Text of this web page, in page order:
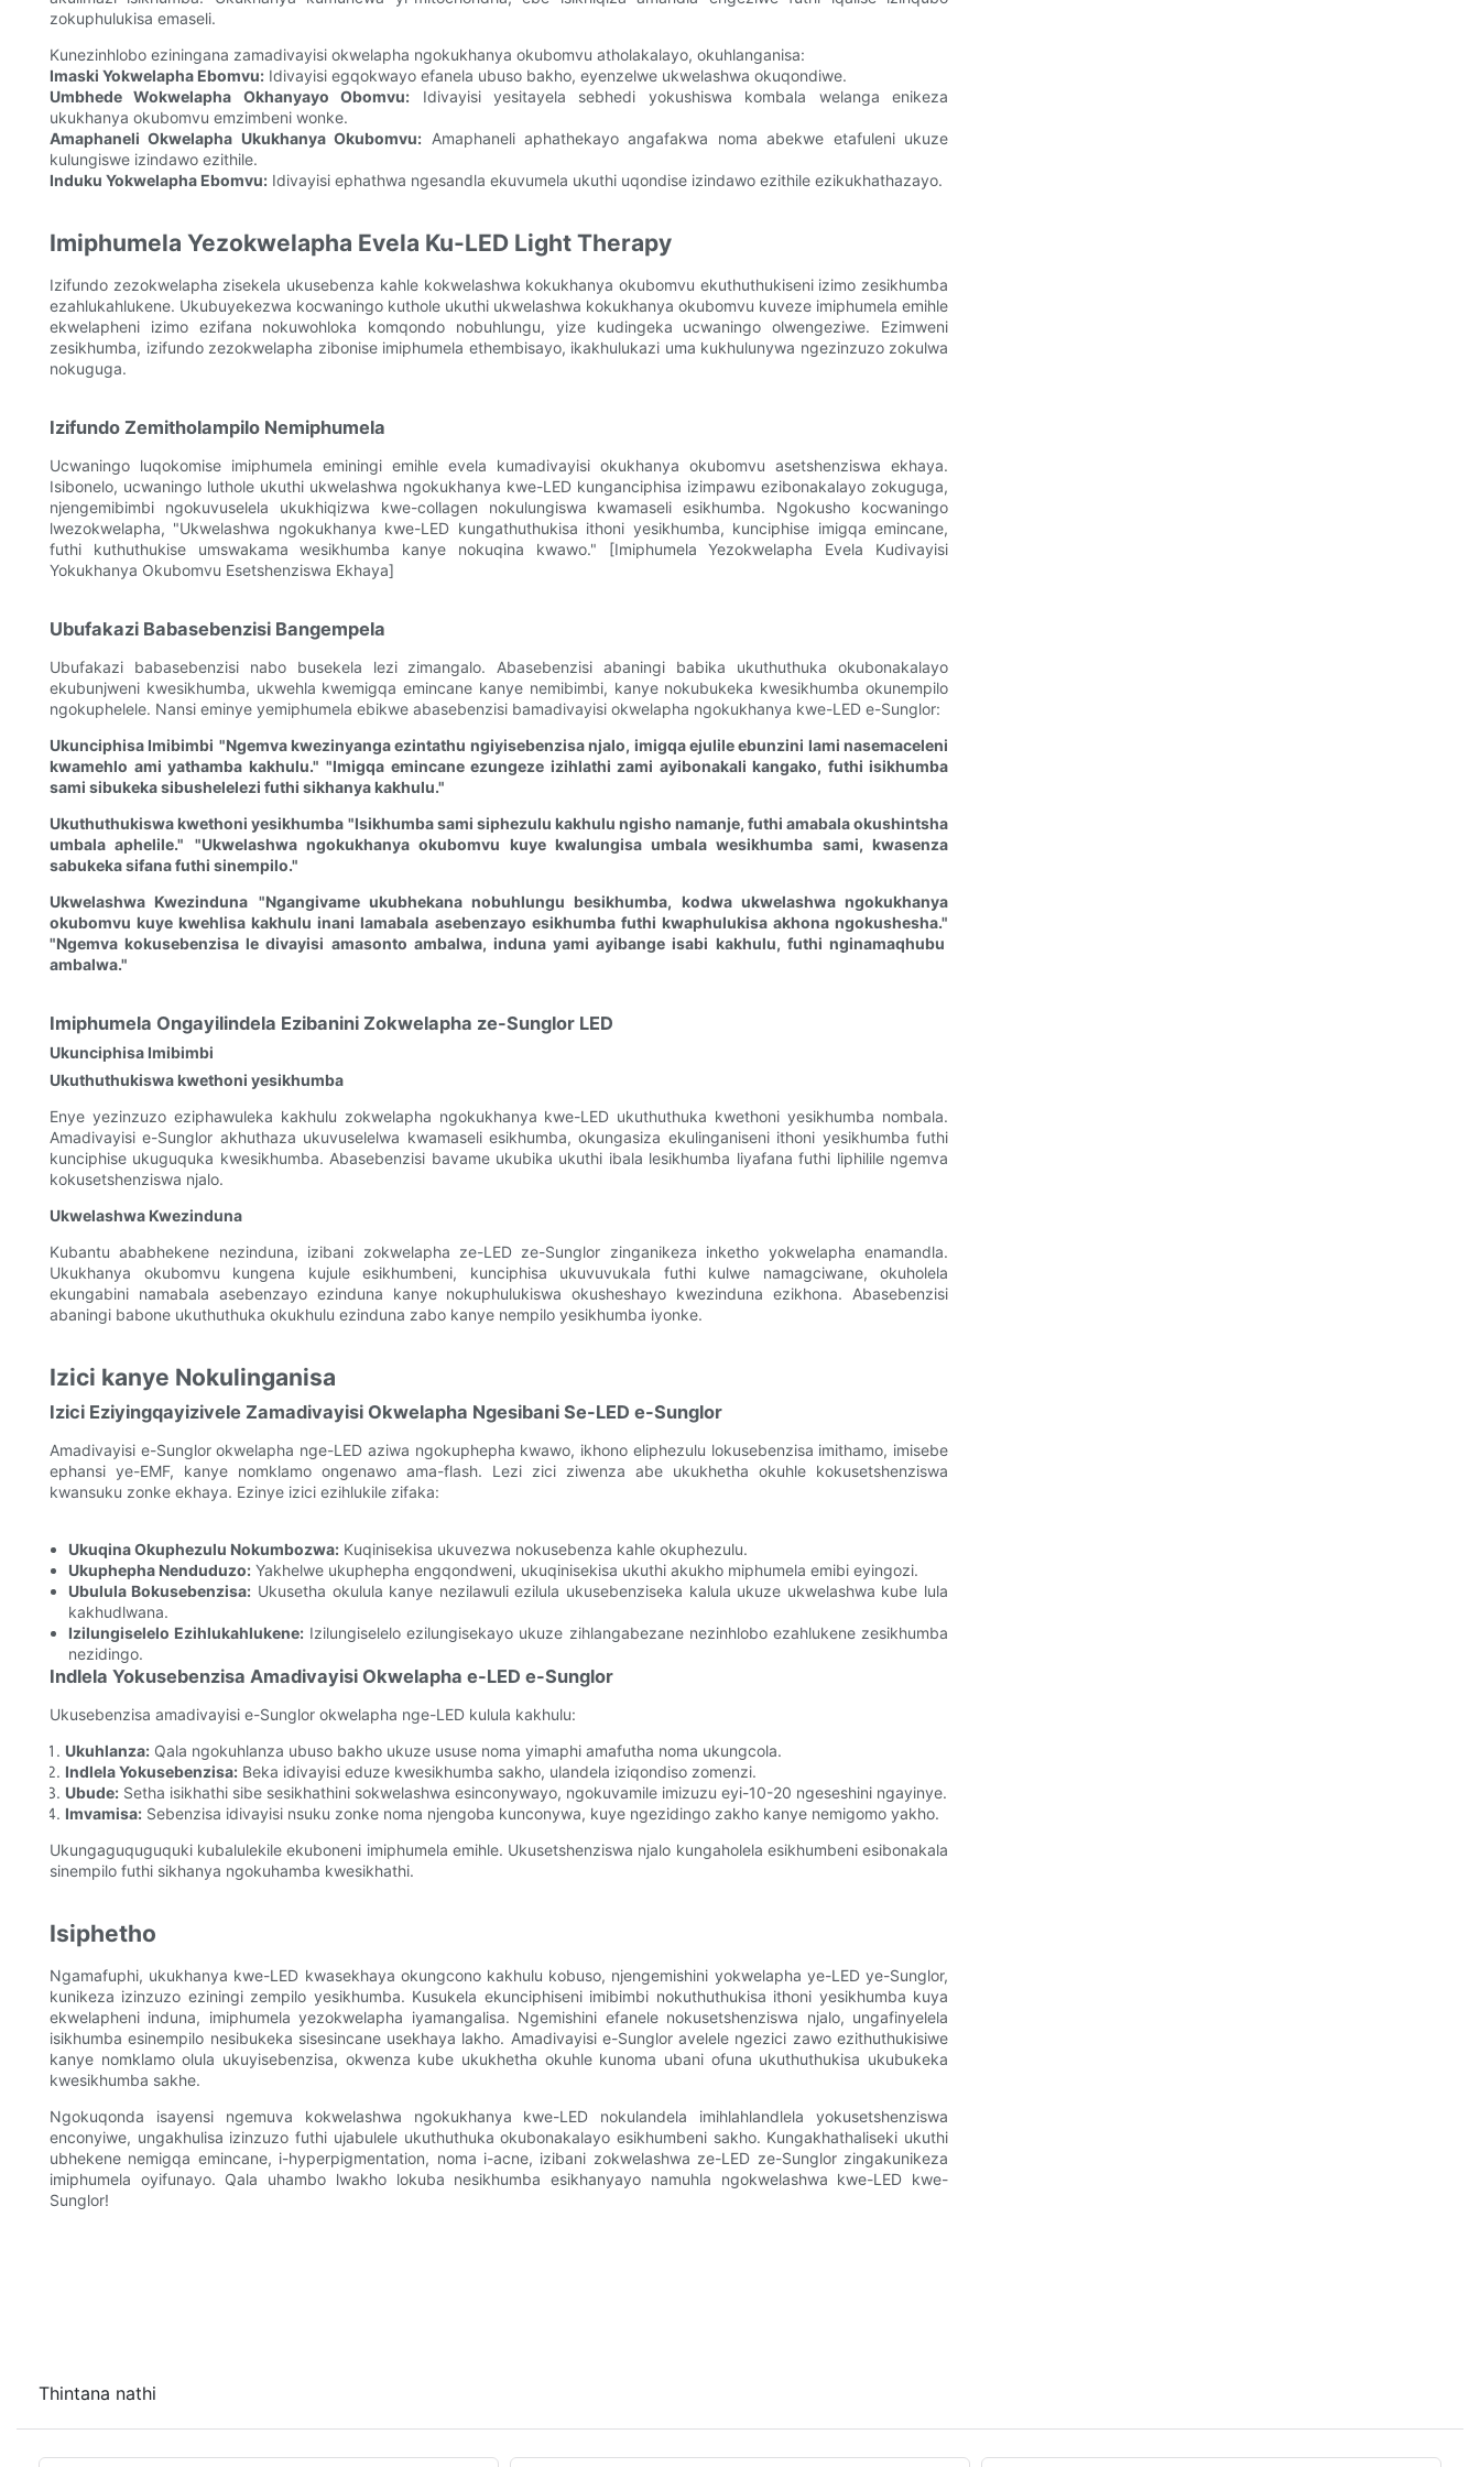
zokuphulukisa emaseli.
Kunezinhlobo eziningana zamadivayisi okwelapha ngokukhanya okubomvu atholakalayo, okuhlanganisa:
Imaski Yokwelapha Ebomvu: Idivayisi egqokwayo efanela ubuso bakho, eyenzelwe ukwelashwa okuqondiwe.
Umbhede Wokwelapha Okhanyayo Obomvu: Idivayisi yesitayela sebhedi yokushiswa kombala welanga enikeza
ukukhanya okubomvu emzimbeni wonke.
Amaphaneli Okwelapha Ukukhanya Okubomvu: Amaphaneli aphathekayo angafakwa noma abekwe etafuleni ukuze
kulungiswe izindawo ezithile.
Induku Yokwelapha Ebomvu: Idivayisi ephathwa ngesandla ekuvumela ukuthi uqondise izindawo ezithile ezikukhathazayo.
Imiphumela Yezokwelapha Evela Ku-LED Light Therapy
Izifundo zezokwelapha zisekela ukusebenza kahle kokwelashwa kokukhanya okubomvu ekuthuthukiseni izimo zesikhumba
ezahlukahlukene. Ukubuyekezwa kocwaningo kuthole ukuthi ukwelashwa kokukhanya okubomvu kuveze imiphumela emihle
ekwelapheni izimo ezifana nokuwohloka komqondo nobuhlungu, yize kudingeka ucwaningo olwengeziwe. Ezimweni
zesikhumba, izifundo zezokwelapha zibonise imiphumela ethembisayo, ikakhulukazi uma kukhulunywa ngezinzuzo zokulwa
nokuguga.
Izifundo Zemitholampilo Nemiphumela
Ucwaningo luqokomise imiphumela eminingi emihle evela kumadivayisi okukhanya okubomvu asetshenziswa ekhaya.
Isibonelo, ucwaningo luthole ukuthi ukwelashwa ngokukhanya kwe-LED kunganciphisa izimpawu ezibonakalayo zokuguga,
njengemibimbi ngokuvuselela ukukhiqizwa kwe-collagen nokulungiswa kwamaseli esikhumba. Ngokusho kocwaningo
lwezokwelapha, "Ukwelashwa ngokukhanya kwe-LED kungathuthukisa ithoni yesikhumba, kunciphise imigqa emincane,
futhi kuthuthukise umswakama wesikhumba kanye nokuqina kwawo." [Imiphumela Yezokwelapha Evela Kudivayisi
Yokukhanya Okubomvu Esetshenziswa Ekhaya]
Ubufakazi Babasebenzisi Bangempela
Ubufakazi babasebenzisi nabo busekela lezi zimangalo. Abasebenzisi abaningi babika ukuthuthuka okubonakalayo
ekubunjweni kwesikhumba, ukwehla kwemigqa emincane kanye nemibimbi, kanye nokubukeka kwesikhumba okunempilo
ngokuphelele. Nansi eminye yemiphumela ebikwe abasebenzisi bamadivayisi okwelapha ngokukhanya kwe-LED e-Sunglor:
Ukunciphisa Imibimbi "Ngemva kwezinyanga ezintathu ngiyisebenzisa njalo, imigqa ejulile ebunzini lami nasemaceleni
kwamehlo ami yathamba kakhulu." "Imigqa emincane ezungeze izihlathi zami ayibonakali kangako, futhi isikhumba
sami sibukeka sibushelelezi futhi sikhanya kakhulu."
Ukuthuthukiswa kwethoni yesikhumba "Isikhumba sami siphezulu kakhulu ngisho namanje, futhi amabala okushintsha
umbala aphelile."
"Ukwelashwa ngokukhanya okubomvu kuye kwalungisa umbala wesikhumba sami, kwasenza
sabukeka sifana futhi sinempilo."
Ukwelashwa Kwezinduna "Ngangivame ukubhekana nobuhlungu besikhumba, kodwa ukwelashwa ngokukhanya
okubomvu kuye kwehlisa kakhulu inani lamabala asebenzayo esikhumba futhi kwaphulukisa akhona ngokushesha."
"Ngemva kokusebenzisa le divayisi amasonto ambalwa, induna yami ayibange isabi kakhulu, futhi nginamaqhubu
ambalwa."
Imiphumela Ongayilindela Ezibanini Zokwelapha ze-Sunglor LED
Ukunciphisa Imibimbi
Ukuthuthukiswa kwethoni yesikhumba
Enye yezinzuzo eziphawuleka kakhulu zokwelapha ngokukhanya kwe-LED ukuthuthuka kwethoni yesikhumba nombala.
Amadivayisi e-Sunglor akhuthaza ukuvuselelwa kwamaseli esikhumba, okungasiza ekulinganiseni ithoni yesikhumba futhi
kunciphise ukuguquka kwesikhumba. Abasebenzisi bavame ukubika ukuthi ibala lesikhumba liyafana futhi liphilile ngemva
kokusetshenziswa njalo.
Ukwelashwa Kwezinduna
Kubantu ababhekene nezinduna, izibani zokwelapha ze-LED ze-Sunglor zinganikeza inketho yokwelapha enamandla.
Ukukhanya okubomvu kungena kujule esikhumbeni, kunciphisa ukuvuvukala futhi kulwe namagciwane, okuholela
ekungabini namabala asebenzayo ezinduna kanye nokuphulukiswa okusheshayo kwezinduna ezikhona. Abasebenzisi
abaningi babone ukuthuthuka okukhulu ezinduna zabo kanye nempilo yesikhumba iyonke.
Izici kanye Nokulinganisa
Izici Eziyingqayizivele Zamadivayisi Okwelapha Ngesibani Se-LED e-Sunglor
Amadivayisi e-Sunglor okwelapha nge-LED aziwa ngokuphepha kwawo, ikhono eliphezulu lokusebenzisa imithamo, imisebe
ephansi ye-EMF, kanye nomklamo ongenawo ama-flash. Lezi zici ziwenza abe ukukhetha okuhle kokusetshenziswa
kwansuku zonke ekhaya. Ezinye izici ezihlukile zifaka:
Ukuqina Okuphezulu Nokumbozwa:Kuqinisekisa ukuvezwa nokusebenza kahle okuphezulu.
Ukuphepha Nenduduzo:Yakhelwe ukuphepha engqondweni, ukuqinisekisa ukuthi akukho miphumela emibi eyingozi.
Ubulula Bokusebenzisa: Ukusetha okulula kanye nezilawuli ezilula ukusebenziseka kalula ukuze ukwelashwa kube lula
kakhudlwana.
Izilungiselelo Ezihlukahlukene:Izilungiselelo ezilungisekayo ukuze zihlangabezane nezinhlobo ezahlukene zesikhumba
nezidingo.
Indlela Yokusebenzisa Amadivayisi Okwelapha e-LED e-Sunglor
Ukusebenzisa amadivayisi e-Sunglor okwelapha nge-LED kulula kakhulu:
Ukuhlanza: Qala ngokuhlanza ubuso bakho ukuze ususe noma yimaphi amafutha noma ukungcola.
Indlela Yokusebenzisa: Beka idivayisi eduze kwesikhumba sakho, ulandela iziqondiso zomenzi.
Ubude: Setha isikhathi sibe sesikhathini sokwelashwa esinconywayo, ngokuvamile imizuzu eyi-10-20 ngeseshini ngayinye.
Imvamisa: Sebenzisa idivayisi nsuku zonke noma njengoba kunconywa, kuye ngezidingo zakho kanye nemigomo yakho.
Ukungaguquguquki kubalulekile ekuboneni imiphumela emihle. Ukusetshenziswa njalo kungaholela esikhumbeni esibonakala
sinempilo futhi sikhanya ngokuhamba kwesikhathi.
Isiphetho
Ngamafuphi, ukukhanya kwe-LED kwasekhaya okungcono kakhulu kobuso, njengemishini yokwelapha ye-LED ye-Sunglor,
kunikeza izinzuzo eziningi zempilo yesikhumba. Kusukela ekunciphiseni imibimbi nokuthuthukisa ithoni yesikhumba kuya
ekwelapheni induna, imiphumela yezokwelapha iyamangalisa. Ngemishini efanele nokusetshenziswa njalo, ungafinyelela
isikhumba esinempilo nesibukeka sisesincane usekhaya lakho. Amadivayisi e-Sunglor avelele ngezici zawo ezithuthukisiwe
kanye nomklamo olula ukuyisebenzisa, okwenza kube ukukhetha okuhle kunoma ubani ofuna ukuthuthukisa ukubukeka
kwesikhumba sakhe.
Ngokuqonda isayensi ngemuva kokwelashwa ngokukhanya kwe-LED nokulandela imihlahlandlela yokusetshenziswa
enconyiwe, ungakhulisa izinzuzo futhi ujabulele ukuthuthuka okubonakalayo esikhumbeni sakho. Kungakhathaliseki ukuthi
ubhekene nemigqa emincane, i-hyperpigmentation, noma i-acne, izibani zokwelashwa ze-LED ze-Sunglor zingakunikeza
imiphumela oyifunayo. Qala uhambo lwakho lokuba nesikhumba esikhanyayo namuhla ngokwelashwa kwe-LED kwe-
Sunglor!
Thintana nathi